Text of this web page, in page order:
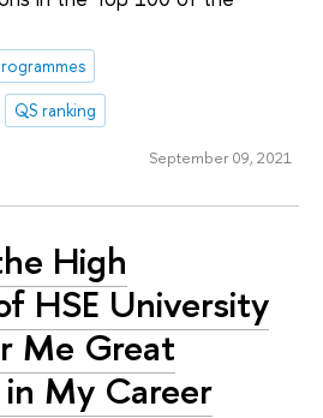
QS ranking
September 09, 2021
High
HSE University
Me Great
My Career